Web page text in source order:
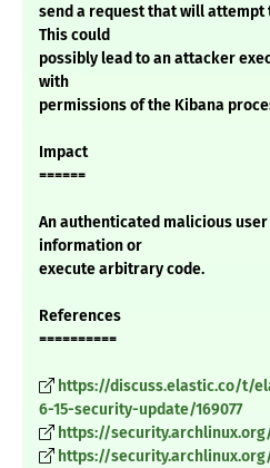
send a request that will attempt
This could
possibly lead to an attacker
with
permissions of the Kibana
Impact
======
An authenticated malicious
information or
execute arbitrary code.
References
==========
https://discuss.elastic.co/t/
6-15-security-update/169077
https://security.archlinux.org/
https://security.archlinux.org/